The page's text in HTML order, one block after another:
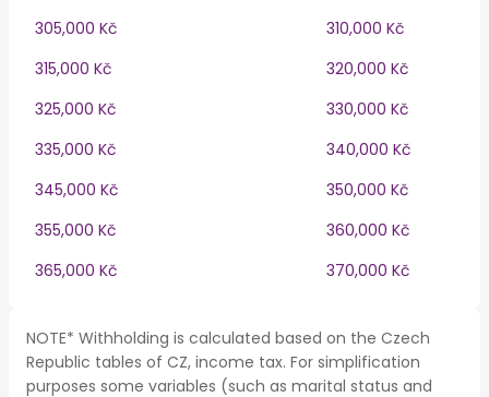
305,000 Kč
310,000 Kč
315,000 Kč
320,000 Kč
325,000 Kč
330,000 Kč
335,000 Kč
340,000 Kč
345,000 Kč
350,000 Kč
355,000 Kč
360,000 Kč
365,000 Kč
370,000 Kč
NOTE* Withholding is calculated based on the Czech
Republic tables of CZ, income tax. For simplification
purposes some variables (such as marital status and